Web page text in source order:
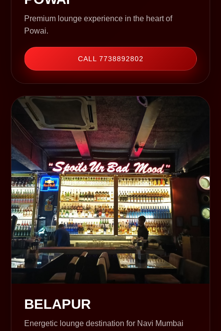
Premium lounge experience in the heart of
Powai.
CALL 7738892802
BELAPUR
Energetic lounge destination for Navi Mumbai